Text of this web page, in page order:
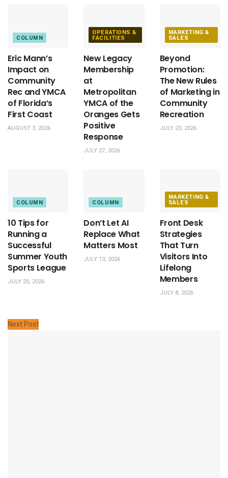
COLUMN
Eric Mann’s
Impact on
Community
Rec and YMCA
of Florida’s
First Coast
AUGUST 3, 2026
OPERATIONS &
FACILITIES
New Legacy
Membership
at
Metropolitan
YMCA of the
Oranges Gets
Positive
Response
JULY 27, 2026
MARKETING &
SALES
Beyond
Promotion:
The New Rules
of Marketing in
Community
Recreation
JULY 23, 2026
COLUMN
10 Tips for
Running a
Successful
Summer Youth
Sports League
JULY 20, 2026
COLUMN
Don’t Let AI
Replace What
Matters Most
JULY 13, 2026
MARKETING &
SALES
Front Desk
Strategies
That Turn
Visitors Into
Lifelong
Members
JULY 8, 2026
Next Post